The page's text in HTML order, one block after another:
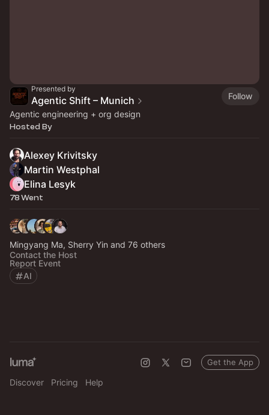
Presented by
Agentic Shift – Munich
Follow
Agentic engineering + org design
Hosted By
Alexey Krivitsky
Martin Westphal
Elina Lesyk
78 Went
Mingyang Ma, Sherry Yin and 76 others
Contact the Host
Report Event
AI
Discover Pricing Help
Get the App